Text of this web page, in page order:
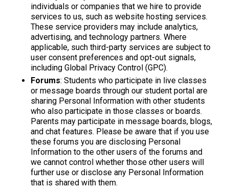
individuals or companies that we hire to provide
services to us, such as website hosting services.
These service providers may include analytics,
advertising, and technology partners. Where
applicable, such third-party services are subject to
user consent preferences and opt-out signals,
including Global Privacy Control (GPC).
Forums: Students who participate in live classes
or message boards through our student portal are
sharing Personal Information with other students
who also participate in those classes or boards.
Parents may participate in message boards, blogs,
and chat features. Please be aware that if you use
these forums you are disclosing Personal
Information to the other users of the forums and
we cannot control whether those other users will
further use or disclose any Personal Information
that is shared with them.